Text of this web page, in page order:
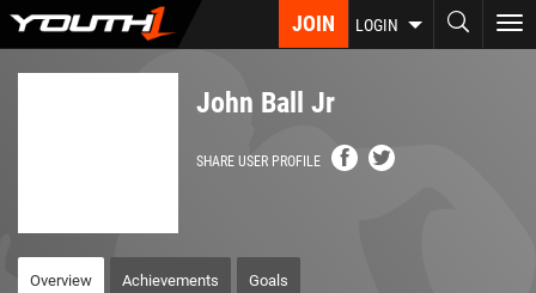
Skip
JOIN LOGIN
John Ball Jr
SHARE USER PROFILE
Overview Achievements Goals